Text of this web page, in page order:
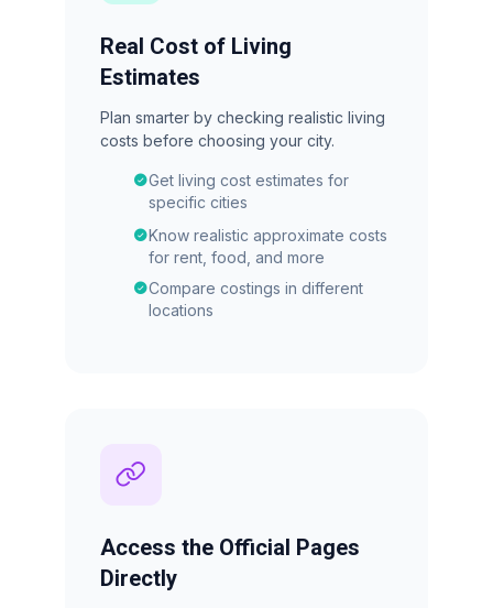
Real Cost of Living
Estimates
Plan smarter by checking realistic living
costs before choosing your city.
Get living cost estimates for
specific cities
Know realistic approximate costs
for rent, food, and more
Compare costings in different
locations
Access the Official Pages
Directly